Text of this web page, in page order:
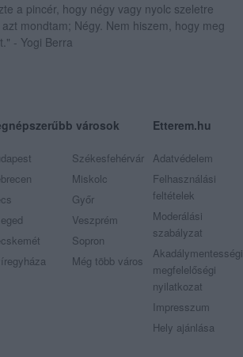
a pincér, hogy négy vagy nyolc szeletre
mondtam; Négy. Nem hiszem, hogy meg
- Yogi Berra
városok
Székesfehérvár
Miskolc
Győr
Veszprém
Sopron
Még több város
Etterem.hu
Adatvédelem
Felhasználási
feltételek
Moderálási
szabályzat
Akadálymentességi
megfelelőségi
nyilatkozat
Impresszum
Hely ajánlása